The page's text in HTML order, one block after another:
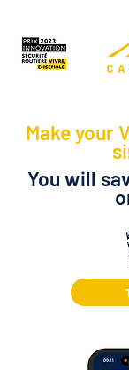
Make your
You will